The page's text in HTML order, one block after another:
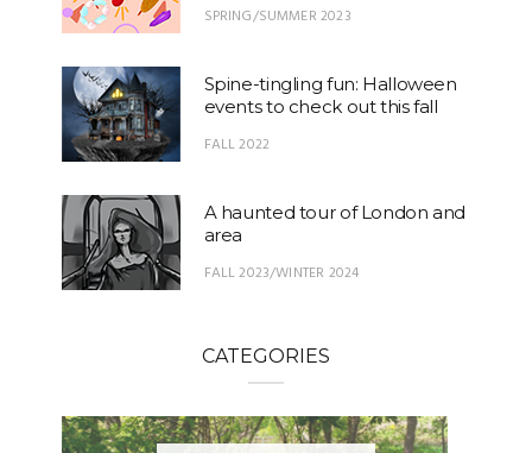
SPRING/SUMMER 2023
Spine-tingling fun: Halloween
events to check out this fall
FALL 2022
A haunted tour of London and
area
FALL 2023/WINTER 2024
CATEGORIES